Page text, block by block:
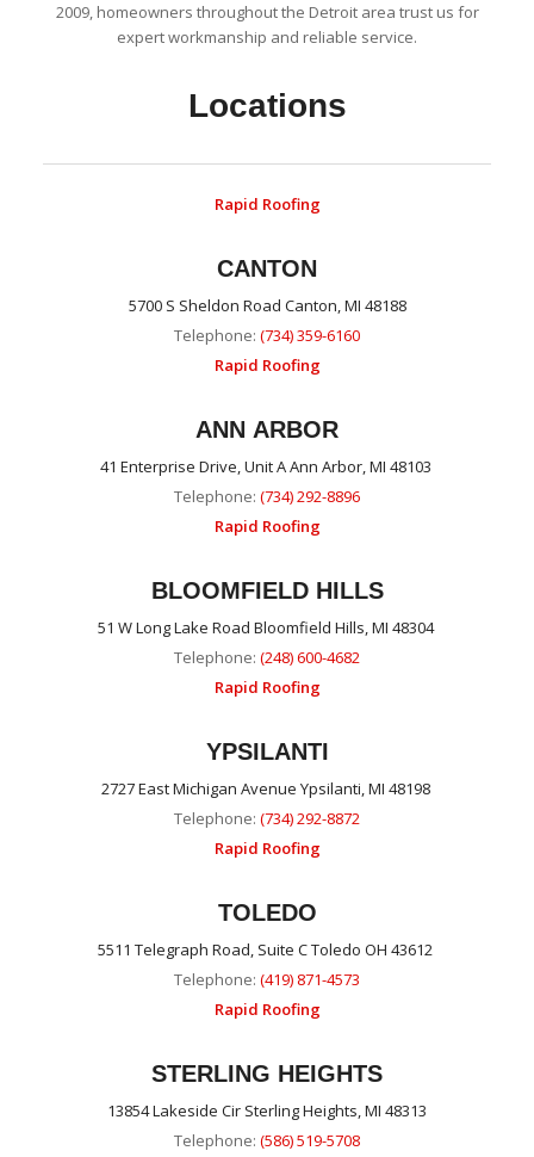
2009, homeowners throughout the Detroit area trust us for
expert workmanship and reliable service.
Locations
Rapid Roofing
CANTON
5700 S Sheldon Road Canton, MI 48188
Telephone: (734) 359-6160
Rapid Roofing
ANN ARBOR
41 Enterprise Drive, Unit A Ann Arbor, MI 48103
Telephone: (734) 292-8896
Rapid Roofing
BLOOMFIELD HILLS
51 W Long Lake Road Bloomfield Hills, MI 48304
Telephone: (248) 600-4682
Rapid Roofing
YPSILANTI
2727 East Michigan Avenue Ypsilanti, MI 48198
Telephone: (734) 292-8872
Rapid Roofing
TOLEDO
5511 Telegraph Road, Suite C Toledo OH 43612
Telephone: (419) 871-4573
Rapid Roofing
STERLING HEIGHTS
13854 Lakeside Cir Sterling Heights, MI 48313
Telephone: (586) 519-5708